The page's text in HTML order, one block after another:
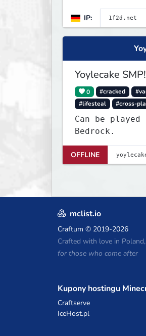
IP:
Yoylecake SMP!
0 #cracked
#lifesteal
#cross-
Can be played
Bedrock.
OFFLINE
mclist.io
Craftum © 2019-2026
Crafted with love in Poland,
for those who come after
Kupony hostingu
Craftserve
IceHost.pl